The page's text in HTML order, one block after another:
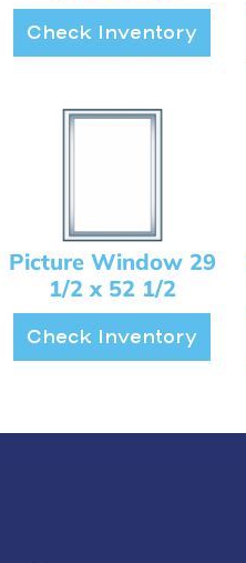
Check Inventory
Picture Window 29
1/2 x 52 1/2
Check Inventory